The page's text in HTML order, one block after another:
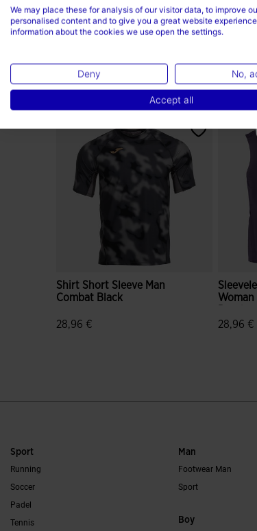
...Or check those
Shirt Short Sleeve Man
Combat Black
28,96 €
28,96 €
Sport
Running
Soccer
Padel
Tennis
Man
Footwear Man
Sport
Boy
We may place these for analysis of our visitor data, to improve
personalised content and to give you a great website
information about the cookies we use open the settings.
Deny No,
Accept all